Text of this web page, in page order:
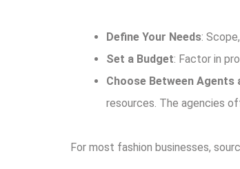
Define Your Needs:
Set a Budget: Factor in
Choose Between Agents
resources. The agencies
For most fashion businesses,